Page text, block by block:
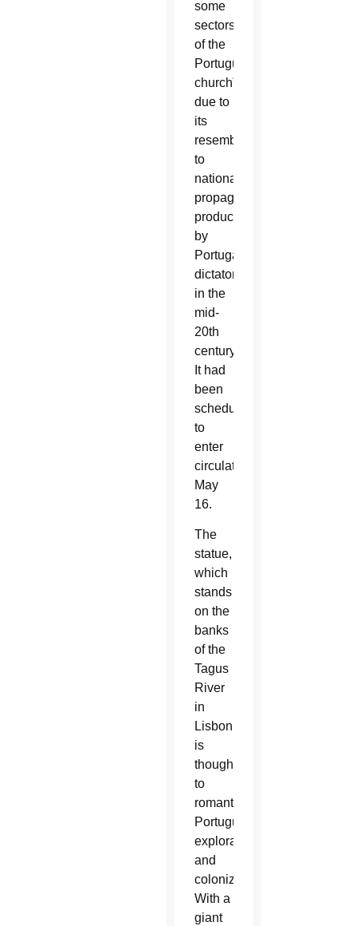
some
sectors
of the
Portuguese
church”
due to
its
resemblance
to
nationalistic
propaganda
produced
by
Portugal’s
dictatorship
in the
mid-
20th
century.
It had
been
scheduled
to
enter
circulation
May
16.
The
statue,
which
stands
on the
banks
of the
Tagus
River
in
Lisbon,
is
thought
to
romanticize
Portuguese
exploration
and
colonization.
With a
giant